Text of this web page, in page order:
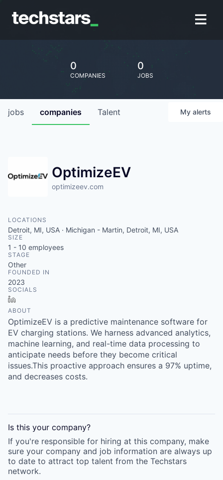
0
COMPANIES
0
JOBS
jobs companies Talent My alerts
OptimizeEV
optimizeev.com
LOCATIONS
Detroit, MI, USA · Michigan - Martin, Detroit, MI, USA
SIZE
1 - 10 employees
STAGE
Other
FOUNDED IN
2023
SOCIALS
ABOUT
OptimizeEV is a predictive maintenance software for
EV charging stations. We harness advanced analytics,
machine learning, and real-time data processing to
anticipate needs before they become critical
issues.This proactive approach ensures a 97% uptime,
and decreases costs.
Is this your company?
If you're responsible for hiring at this company, make
sure your company and job information are always up
to date to attract top talent from the Techstars
network.